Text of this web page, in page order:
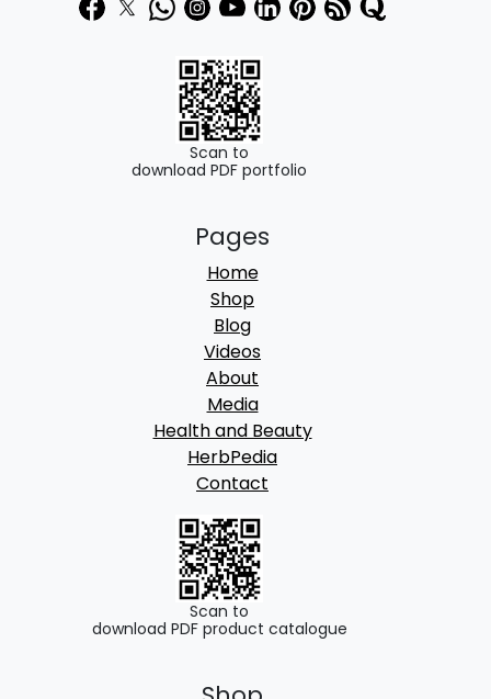
Scan to
download PDF portfolio
Pages
Home
Shop
Blog
Videos
About
Media
Health and Beauty
HerbPedia
Contact
Scan to
download PDF product catalogue